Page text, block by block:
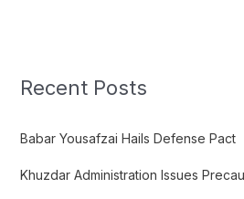
c
f
r
Recent Posts
Babar Yousafzai Hails Defense Pact
Khuzdar Administration Issues